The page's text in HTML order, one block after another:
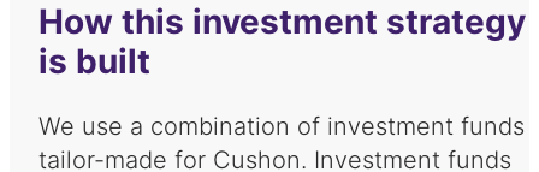
How this investment strategy
is built
We use a combination of investment funds
tailor-made for Cushon. Investment funds